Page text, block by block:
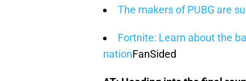
The makers of PUBG are
Fortnite: Learn about the
nationFanSided